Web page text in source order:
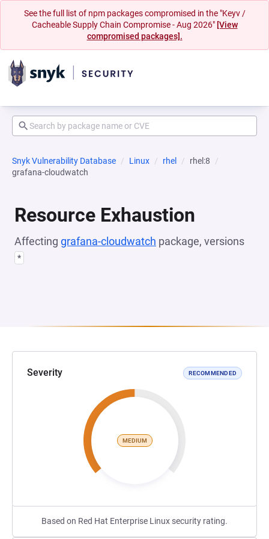
See the full list of npm packages compromised in the "Keyv /
Cacheable Supply Chain Compromise - Aug 2026" [View
compromised packages].
Snyk Vulnerability Database Linux rhel
rhel:8
grafana-cloudwatch
Resource Exhaustion
Affecting grafana-cloudwatch package, versions
*
Severity RECOMMENDED
MEDIUM
Based on Red Hat Enterprise Linux security rating.